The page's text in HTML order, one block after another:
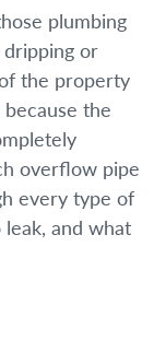
plumbing
or
the property
the
overflow pipe
every type of
and what